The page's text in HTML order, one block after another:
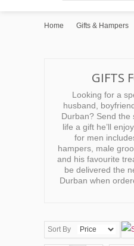
Home Gifts & Hampers
GIFTS
Looking for a
husband,
Durban? Send the
life a gift he’ll
for men
hampers, male
and his favourite
be delivered the
Durban when
Sort By